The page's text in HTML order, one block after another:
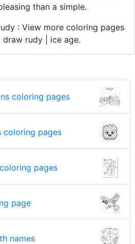
than a simple.
: View more coloring pages
rudy | ice age.
coloring pages
coloring pages
pages
page
names